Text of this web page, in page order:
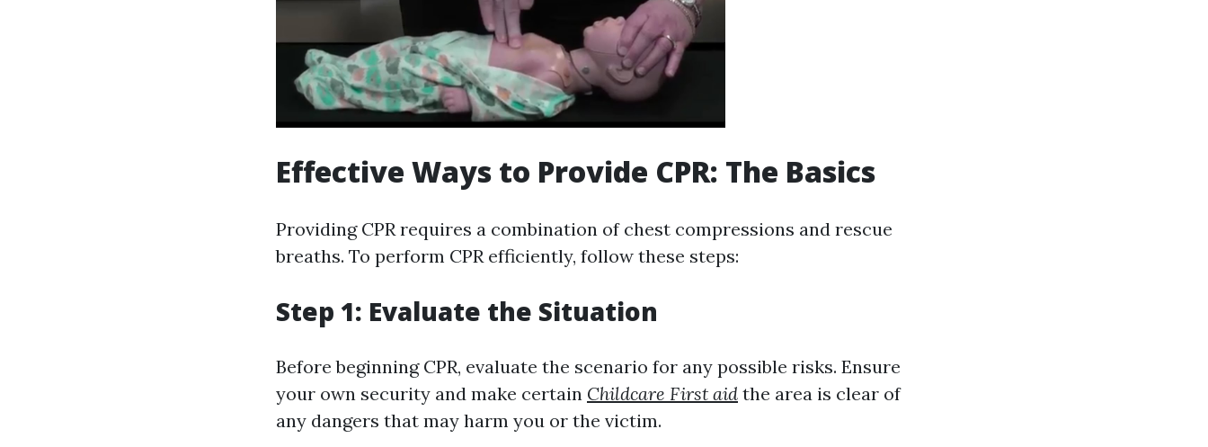
Effective Ways to Provide CPR: The Basics
Providing CPR requires a combination of chest compressions and rescue
breaths. To perform CPR efficiently, follow these steps:
Step 1: Evaluate the Situation
Before beginning CPR, evaluate the scenario for any possible risks. Ensure
your own security and make certain Childcare First aid the area is clear of
any dangers that may harm you or the victim.